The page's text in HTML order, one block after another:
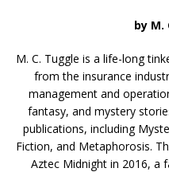
by M.
M. C. Tuggle is a life-long
from the insurance
management and
fantasy, and mystery
publications, including
Fiction, and Metaphorosis.
Aztec Midnight in 2016, a